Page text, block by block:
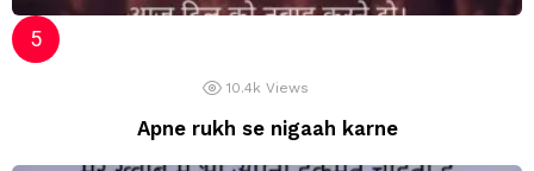
10.4k Views
Apne rukh se nigaah karne